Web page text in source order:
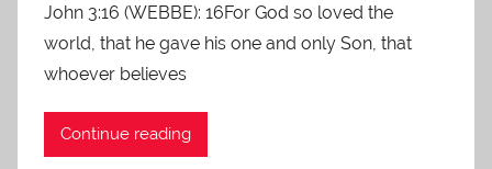
John 3:16 (WEBBE): 16For God so loved the
world, that he gave his one and only Son, that
whoever believes
Continue reading